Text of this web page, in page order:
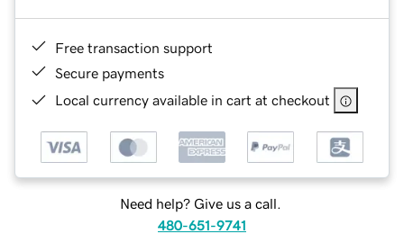
Free transaction support
Secure payments
Local currency available in cart at checkout
Need help? Give us a call.
480-651-9741